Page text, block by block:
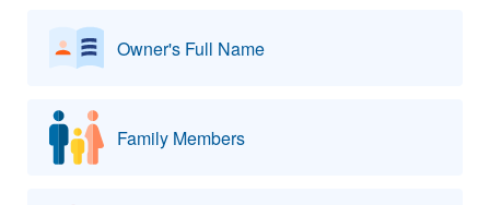
Owner's Full Name
Family Members